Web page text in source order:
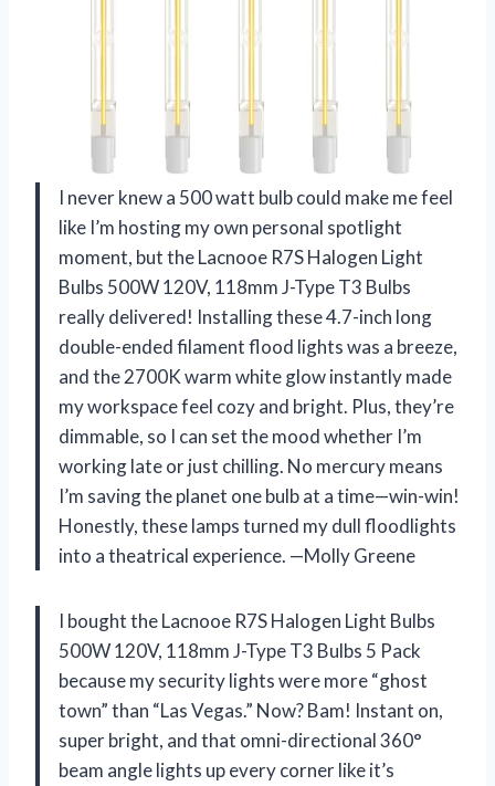
I never knew a 500 watt bulb could make me feel
like I’m hosting my own personal spotlight
moment, but the Lacnooe R7S Halogen Light
Bulbs 500W 120V, 118mm J-Type T3 Bulbs
really delivered! Installing these 4.7-inch long
double-ended filament flood lights was a breeze,
and the 2700K warm white glow instantly made
my workspace feel cozy and bright. Plus, they’re
dimmable, so I can set the mood whether I’m
working late or just chilling. No mercury means
I’m saving the planet one bulb at a time—win-win!
Honestly, these lamps turned my dull floodlights
into a theatrical experience. —Molly Greene
I bought the Lacnooe R7S Halogen Light Bulbs
500W 120V, 118mm J-Type T3 Bulbs 5 Pack
because my security lights were more “ghost
town” than “Las Vegas.” Now? Bam! Instant on,
super bright, and that omni-directional 360°
beam angle lights up every corner like it’s